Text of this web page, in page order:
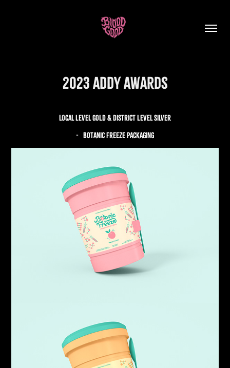
2023 ADDY Awards
local Level GOLD & District Level Silver
- BOTANIC freeze packaging